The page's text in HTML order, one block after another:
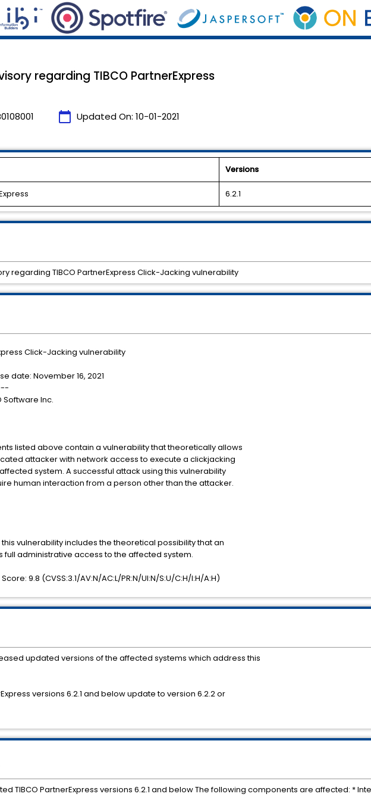
regarding TIBCO PartnerExpress
calendar_today Updated On: 10-01-2021
Versions
6.2.1
Click-Jacking vulnerability
date: November 16, 2021
Software Inc.
listed above contain a vulnerability that theoretically allows
attacker with network access to execute a clickjacking
system. A successful attack using this vulnerability
human interaction from a person other than the attacker.
vulnerability includes the theoretical possibility that an
full administrative access to the affected system.
9.8 (CVSS:3.1/AV:N/AC:L/PR:N/UI:N/S:U/C:H/I:H/A:H)
TIBCO PartnerExpress versions 6.2.1 and below The following components are affected: *
updated versions of the affected systems which address this
versions 6.2.1 and below update to version 6.2.2 or
regarding TIBCO PartnerExpress Click-Jacking vulnerability